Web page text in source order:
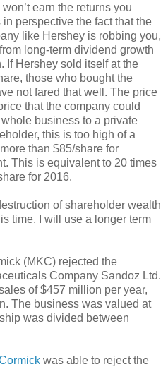
earn the returns you
perspective the fact that the
like Hershey is robbing you,
long-term dividend growth
If Hershey sold itself at the
those who bought the
not fared that well. The price
that the company could
business to a private
this is too high of a
than $85/share for
This is equivalent to 20 times
for 2016.
of shareholder wealth
time, I will use a longer term
(MKC) rejected the
Company Sandoz Ltd.
of $457 million per year,
The business was valued at
was divided between
was able to reject the